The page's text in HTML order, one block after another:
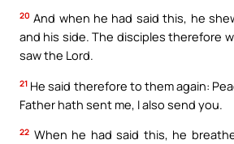
20 And when he had said this, he
and his side. The disciples therefore
saw the Lord.
21 He said therefore to them again:
Father hath sent me, I also send you.
22 When he had said this, he